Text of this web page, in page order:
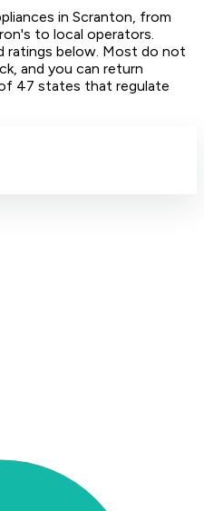
in Scranton, from
to local operators.
ratings below. Most do not
and you can return
47 states that regulate